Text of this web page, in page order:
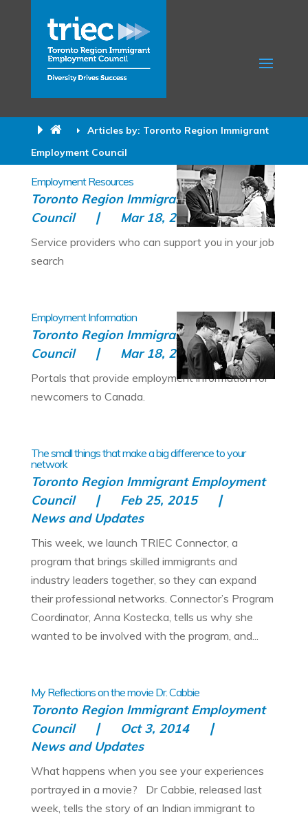
Articles by: Toronto Region Immigrant
Employment Council
Employment Resources
Toronto Region Immigrant Employment
Council
Mar 18, 2015 All
Service providers who can support you in your job
search
Employment Information
Toronto Region Immigrant Employment
Council
Mar 18, 2015 All
Portals that provide employment information for
newcomers to Canada.
The small things that make a big difference to your
network
Toronto Region Immigrant Employment
Council
Feb 25, 2015
News and Updates
This week, we launch TRIEC Connector, a
program that brings skilled immigrants and
industry leaders together, so they can expand
their professional networks. Connector’s Program
Coordinator, Anna Kostecka, tells us why she
wanted to be involved with the program, and...
My Reflections on the movie Dr. Cabbie
Toronto Region Immigrant Employment
Council
Oct 3, 2014
News and Updates
What happens when you see your experiences
portrayed in a movie? Dr Cabbie, released last
week, tells the story of an Indian immigrant to